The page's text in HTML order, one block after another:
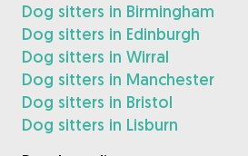
Dog sitters in Birmingham
Dog sitters in Edinburgh
Dog sitters in Wirral
Dog sitters in Manchester
Dog sitters in Bristol
Dog sitters in Lisburn